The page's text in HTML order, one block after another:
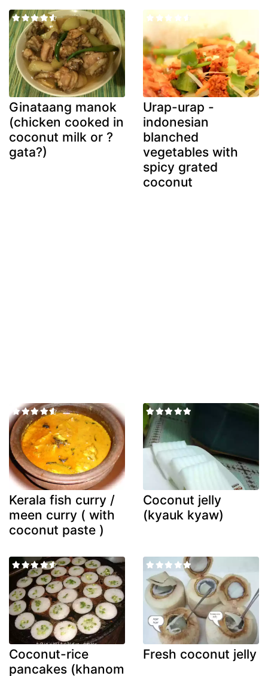
Ginataang manok
(chicken cooked in
coconut milk or ?
gata?)
Urap-urap -
indonesian
blanched
vegetables with
spicy grated
coconut
Kerala fish curry /
meen curry ( with
coconut paste )
Coconut jelly
(kyauk kyaw)
Coconut-rice
pancakes (khanom
Fresh coconut jelly